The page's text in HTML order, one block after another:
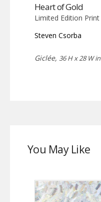
Heart of Gold
Limited Edition Print
Steven Csorba
Giclée, 36 H x 28 W in
You May Like